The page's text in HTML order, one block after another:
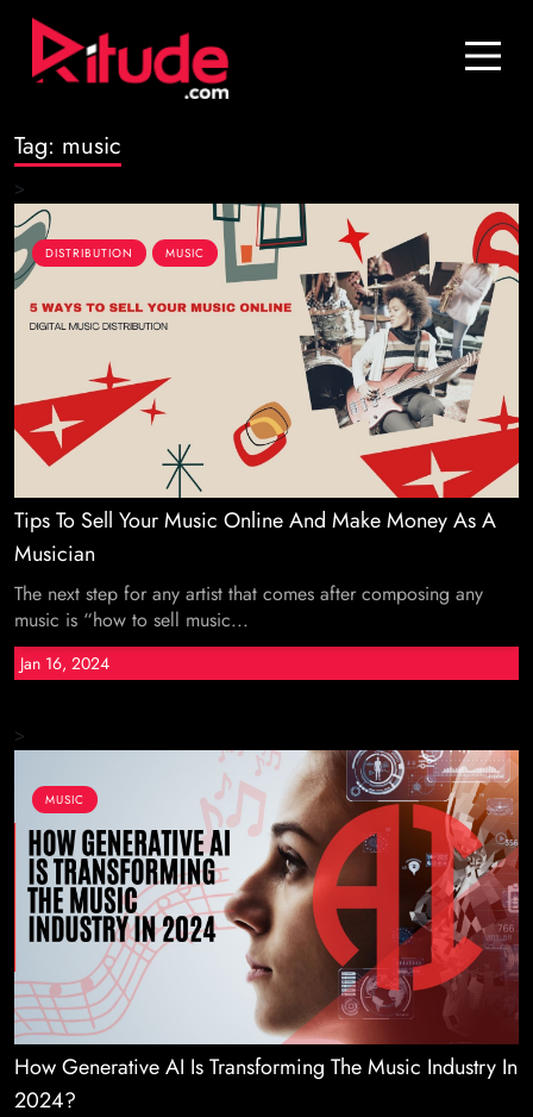
Blog
Login
Tag: music
>
DISTRIBUTION MUSIC
Tips To Sell Your Music Online And Make Money As A
Musician
The next step for any artist that comes after composing any
music is “how to sell music...
Jan 16, 2024
>
MUSIC
How Generative AI Is Transforming The Music Industry In
2024?